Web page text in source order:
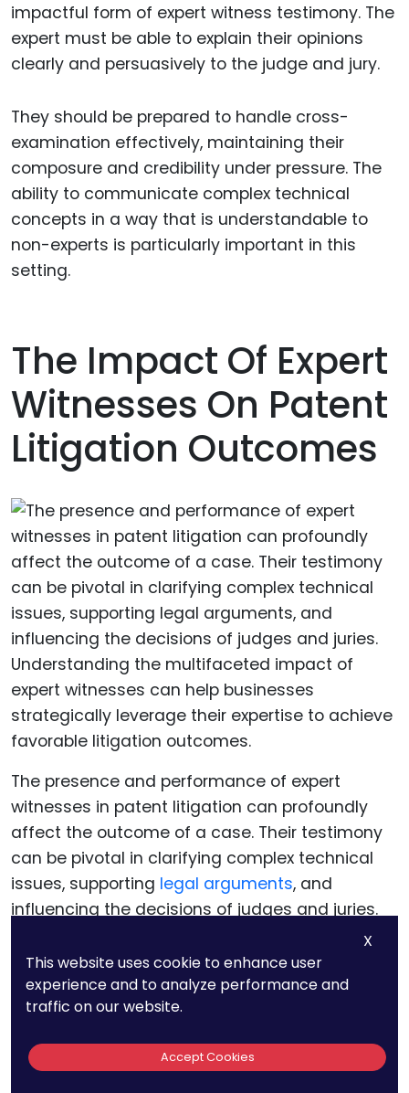
impactful form of expert witness testimony. The
expert must be able to explain their opinions
clearly and persuasively to the judge and jury.
They should be prepared to handle cross-
examination effectively, maintaining their
composure and credibility under pressure. The
ability to communicate complex technical
concepts in a way that is understandable to
non-experts is particularly important in this
setting.
The Impact Of Expert
Witnesses On Patent
Litigation Outcomes
The presence and performance of expert
witnesses in patent litigation can profoundly
affect the outcome of a case. Their testimony
can be pivotal in clarifying complex technical
issues, supporting legal arguments, and
influencing the decisions of judges and juries.
expert witnesses can help businesses
strategically leverage their expertise to achieve
favorable litigation outcomes.
Expert witnesses provide the technical
X
This website uses cookie to enhance user
experience and to analyze performance and
traffic on our website.
Accept Cookies